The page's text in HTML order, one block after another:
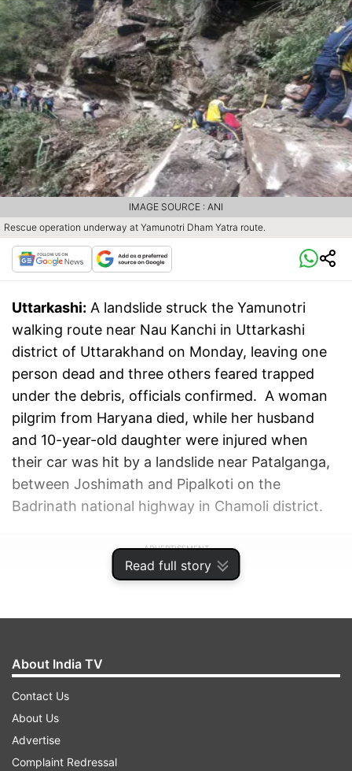
Read full story
Rescue operation underway at Yamunotri Dham Yatra route.
IMAGE SOURCE : ANI
Uttarkashi: A landslide struck the Yamunotri
walking route near Nau Kanchi in Uttarkashi
district of Uttarakhand on Monday, leaving one
person dead and three others feared trapped
under the debris, officials confirmed. A woman
pilgrim from Haryana died, while her husband
and 10-year-old daughter were injured when
their car was hit by a landslide near Patalganga,
between Joshimath and Pipalkoti on the
Badrinath national highway in Chamoli district.
ADVERTISEMENT
About India TV
Contact Us
About Us
Advertise
Complaint Redressal